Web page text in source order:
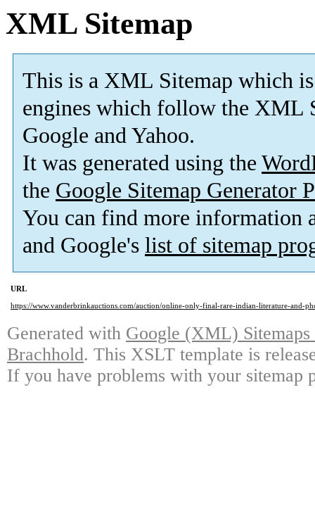
XML Sitemap
This is a XML Sitemap which is
engines which follow the XML
Google and Yahoo.
It was generated using the
the Google Sitemap Generator
You can find more information
and Google's list of sitemap
URL
https://www.vanderbrinkauctions.com/auction/online-only-final-rare-indian-literature-and-
Generated with Google (XML)
Brachhold. This XSLT template is
If you have problems with your sitemap